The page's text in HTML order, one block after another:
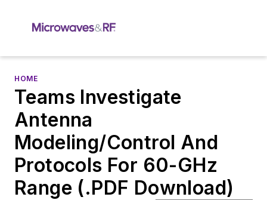
HOME
Teams Investigate
Antenna
Modeling/Control And
Protocols For 60-GHz
Range (.PDF Download)